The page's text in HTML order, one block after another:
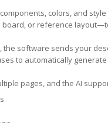
colors, and
or reference
software sends your
to automatically
pages, and the AI